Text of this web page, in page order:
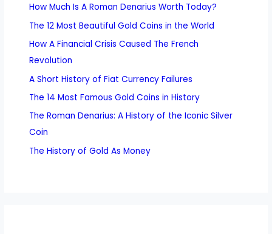
How Much Is A Roman Denarius Worth Today?
The 12 Most Beautiful Gold Coins in the World
How A Financial Crisis Caused The French
Revolution
A Short History of Fiat Currency Failures
The 14 Most Famous Gold Coins in History
The Roman Denarius: A History of the Iconic Silver
Coin
The History of Gold As Money